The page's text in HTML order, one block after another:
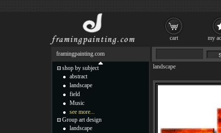
landscape
framingpainting.com
shop by subject
abstract
landscape
field
Music
see more...
Group art design
landscape
cart my